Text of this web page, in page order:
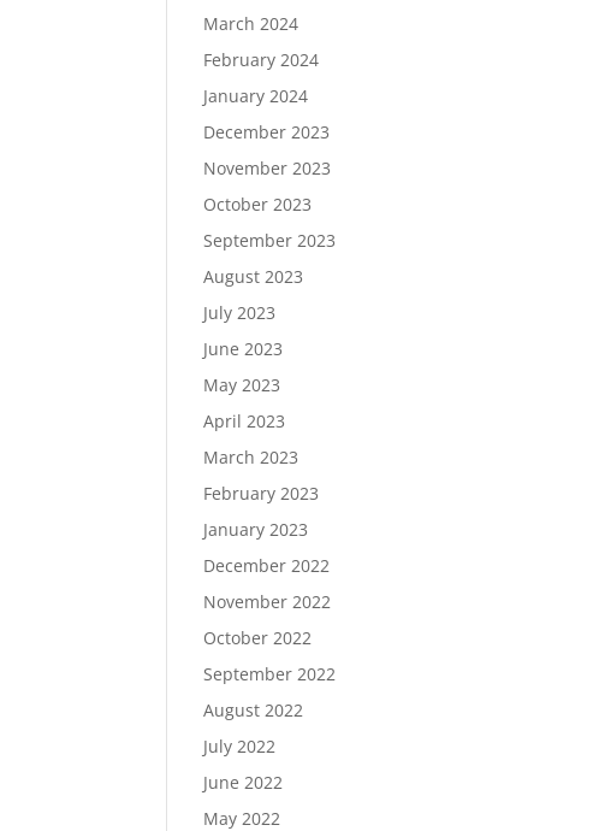
March 2024
February 2024
January 2024
December 2023
November 2023
October 2023
September 2023
August 2023
July 2023
June 2023
May 2023
April 2023
March 2023
February 2023
January 2023
December 2022
November 2022
October 2022
September 2022
August 2022
July 2022
June 2022
May 2022